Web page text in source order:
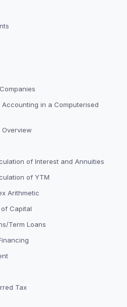
in a Computerised
of Interest and Annuities
of YTM
Arithmetic
Capital
Term Loans
Tax